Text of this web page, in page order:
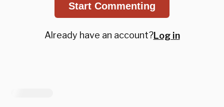
Start Commenting
Already have an account?Log in